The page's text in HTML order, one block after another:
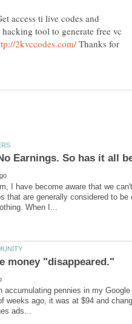
access ti live codes and
tool to generate free vc
Thanks for
I have become aware that we
that are generally considered to
accumulating pennies in my
weeks ago, it was at $94 and